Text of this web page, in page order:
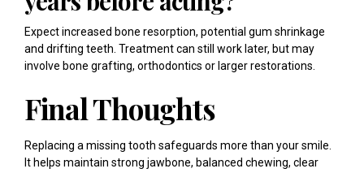
Expect increased bone resorption, potential gum shrinkage
and drifting teeth. Treatment can still work later, but may
involve bone grafting, orthodontics or larger restorations.
Final Thoughts
Replacing a missing tooth safeguards more than your smile.
It helps maintain strong jawbone, balanced chewing, clear